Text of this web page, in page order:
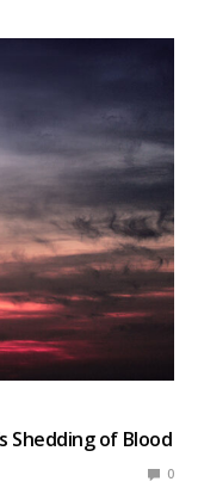
Shedding of Blood
0